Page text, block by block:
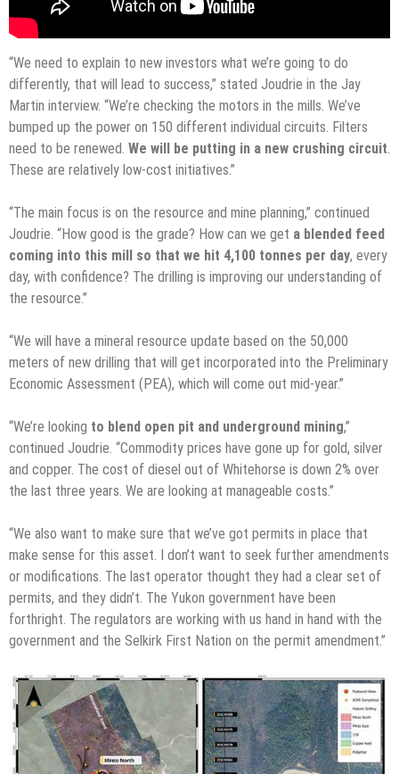
“We need to explain to new investors what we’re going to do
differently, that will lead to success,” stated Joudrie in the Jay
Martin interview. “We’re checking the motors in the mills. We’ve
bumped up the power on 150 different individual circuits. Filters
need to be renewed. We will be putting in a new crushing circuit.
These are relatively low-cost initiatives.”
“The main focus is on the resource and mine planning,” continued
Joudrie. “How good is the grade? How can we get a blended feed
coming into this mill so that we hit 4,100 tonnes per day, every
day, with confidence? The drilling is improving our understanding of
the resource.”
“We will have a mineral resource update based on the 50,000
meters of new drilling that will get incorporated into the Preliminary
Economic Assessment (PEA), which will come out mid-year.”
“We’re looking to blend open pit and underground mining,”
continued Joudrie. “Commodity prices have gone up for gold, silver
and copper. The cost of diesel out of Whitehorse is down 2% over
the last three years. We are looking at manageable costs.”
“We also want to make sure that we’ve got permits in place that
make sense for this asset. I don’t want to seek further amendments
or modifications. The last operator thought they had a clear set of
permits, and they didn’t. The Yukon government have been
forthright. The regulators are working with us hand in hand with the
government and the Selkirk First Nation on the permit amendment.”